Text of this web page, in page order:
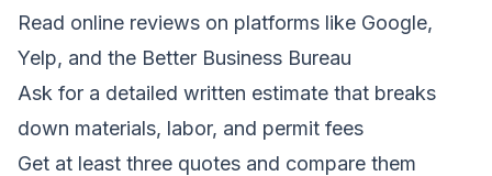
Read online reviews on platforms like Google,
Yelp, and the Better Business Bureau
Ask for a detailed written estimate that breaks
down materials, labor, and permit fees
Get at least three quotes and compare them